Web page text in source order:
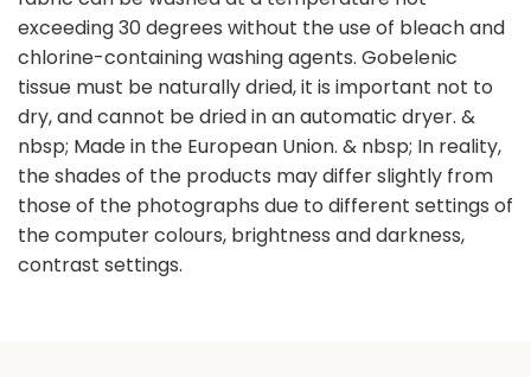
exceeding 30 degrees without the use of bleach and
chlorine-containing washing agents. Gobelenic
tissue must be naturally dried, it is important not to
dry, and cannot be dried in an automatic dryer. &
nbsp; Made in the European Union. & nbsp; In reality,
the shades of the products may differ slightly from
those of the photographs due to different settings of
the computer colours, brightness and darkness,
contrast settings.